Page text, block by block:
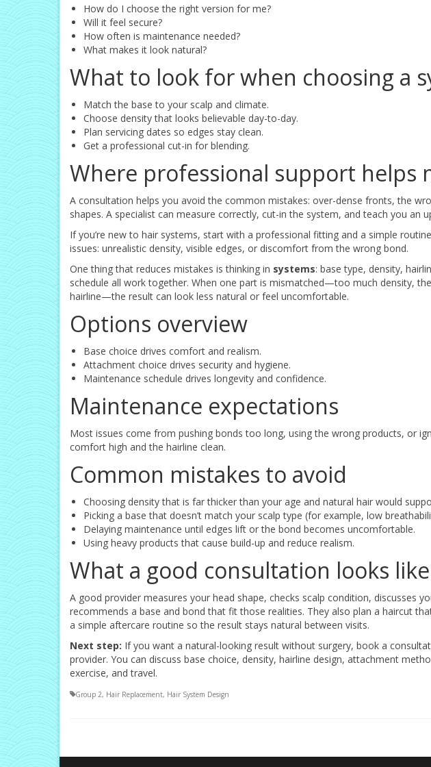
How do I choose the right version for me?
Will it feel secure?
How often is maintenance needed?
What makes it look natural?
What to look for when choosing a
Match the base to your scalp and climate.
Choose density that looks believable day-to-day.
Plan servicing dates so edges stay clean.
Get a professional cut-in for blending.
Where professional support helps
A consultation helps you avoid the common mistakes: over-dense fronts, the
shapes. A specialist can measure correctly, cut-in the system, and teach you an
If you’re new to hair systems, start with a professional fitting and a simple
issues: unrealistic density, visible edges, or discomfort from the wrong bond.
One thing that reduces mistakes is thinking in systems: base type, density,
schedule all work together. When one part is mismatched—too much density,
hairline—the result can look less natural or feel uncomfortable.
Options overview
Base choice drives comfort and realism.
Attachment choice drives security and hygiene.
Maintenance schedule drives longevity and confidence.
Maintenance expectations
Most issues come from pushing bonds too long, using the wrong products, or
comfort high and the hairline clean.
Common mistakes to avoid
Choosing density that is far thicker than your age and natural hair would
Picking a base that doesn’t match your scalp type (for example, low
Delaying maintenance until edges lift or the bond becomes uncomfortable.
Using heavy products that cause build-up and reduce realism.
What a good consultation looks like
A good provider measures your head shape, checks scalp condition, discusses
recommends a base and bond that fit those realities. They also plan a haircut
a simple aftercare routine so the result stays natural between visits.
Next step: If you want a natural-looking result without surgery, book a
provider. You can discuss base choice, density, hairline design, attachment
exercise, and travel.
Group 2, Hair Replacement, Hair System Design